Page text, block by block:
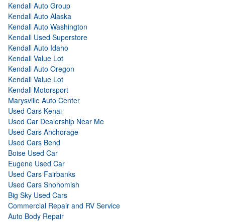
Kendall Auto Group
Kendall Auto Alaska
Kendall Auto Washington
Kendall Used Superstore
Kendall Auto Idaho
Kendall Value Lot
Kendall Auto Oregon
Kendall Value Lot
Kendall Motorsport
Marysville Auto Center
Used Cars Kenai
Used Car Dealership Near Me
Used Cars Anchorage
Used Cars Bend
Boise Used Car
Eugene Used Car
Used Cars Fairbanks
Used Cars Snohomish
Big Sky Used Cars
Commercial Repair and RV Service
Auto Body Repair